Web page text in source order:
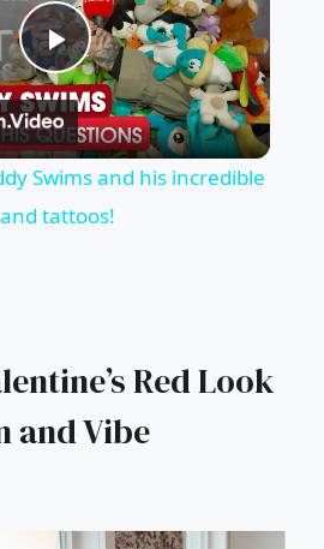
Play
Video
Swims and his incredible
tattoos!
Red Look
and Vibe